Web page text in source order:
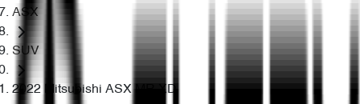
ASX
SUV
2022 Mitsubishi ASX MR XD